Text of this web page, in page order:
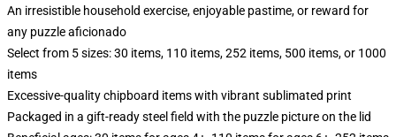
An irresistible household exercise, enjoyable pastime, or reward for
any puzzle aficionado
Select from 5 sizes: 30 items, 110 items, 252 items, 500 items, or 1000
items
Excessive-quality chipboard items with vibrant sublimated print
Packaged in a gift-ready steel field with the puzzle picture on the lid